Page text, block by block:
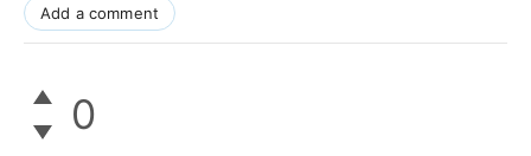
Add a comment
0